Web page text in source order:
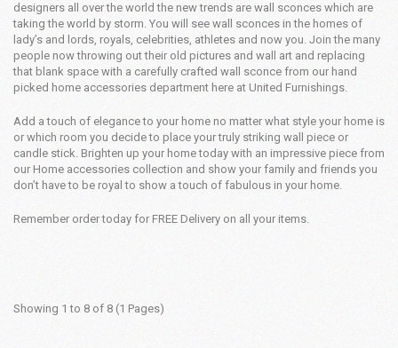
designers all over the world the new trends are wall sconces which are
taking the world by storm. You will see wall sconces in the homes of
lady’s and lords, royals, celebrities, athletes and now you. Join the many
people now throwing out their old pictures and wall art and replacing
that blank space with a carefully crafted wall sconce from our hand
picked home accessories department here at United Furnishings.
Add a touch of elegance to your home no matter what style your home is
or which room you decide to place your truly striking wall piece or
candle stick. Brighten up your home today with an impressive piece from
our Home accessories collection and show your family and friends you
don’t have to be royal to show a touch of fabulous in your home.
Remember order today for FREE Delivery on all your items.
Showing 1 to 8 of 8 (1 Pages)